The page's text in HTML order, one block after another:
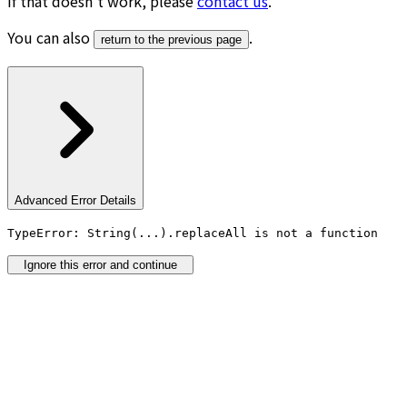
You can also
return to the previous page .
Advanced Error Details
TypeError: String(...).replaceAll is not a function
Ignore this error and continue